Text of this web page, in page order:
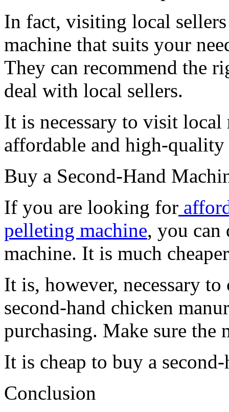
In fact, visiting local
machine that suits your
They can recommend the
deal with local sellers.
It is necessary to visit local
affordable and high-quality
Buy a Second-Hand
If you are looking for
pelleting machine, you can
machine. It is much
It is, however, necessary
second-hand chicken
purchasing. Make sure
It is cheap to buy a
Conclusion